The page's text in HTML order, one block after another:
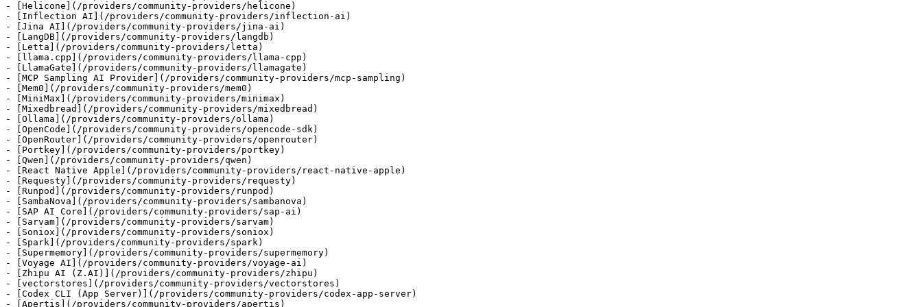
- [Helicone](/providers/community-providers/helicone)
- [Inflection AI](/providers/community-providers/inflection-ai)
- [Jina AI](/providers/community-providers/jina-ai)
- [LangDB](/providers/community-providers/langdb)
- [Letta](/providers/community-providers/letta)
- [llama.cpp](/providers/community-providers/llama-cpp)
- [LlamaGate](/providers/community-providers/llamagate)
- [MCP Sampling AI Provider](/providers/community-providers/mcp-sampling)
- [Mem0](/providers/community-providers/mem0)
- [MiniMax](/providers/community-providers/minimax)
- [Mixedbread](/providers/community-providers/mixedbread)
- [Ollama](/providers/community-providers/ollama)
- [OpenCode](/providers/community-providers/opencode-sdk)
- [OpenRouter](/providers/community-providers/openrouter)
- [Portkey](/providers/community-providers/portkey)
- [Qwen](/providers/community-providers/qwen)
- [React Native Apple](/providers/community-providers/react-native-apple)
- [Requesty](/providers/community-providers/requesty)
- [Runpod](/providers/community-providers/runpod)
- [SambaNova](/providers/community-providers/sambanova)
- [SAP AI Core](/providers/community-providers/sap-ai)
- [Sarvam](/providers/community-providers/sarvam)
- [Soniox](/providers/community-providers/soniox)
- [Spark](/providers/community-providers/spark)
- [Supermemory](/providers/community-providers/supermemory)
- [Voyage AI](/providers/community-providers/voyage-ai)
- [Zhipu AI (Z.AI)](/providers/community-providers/zhipu)
- [vectorstores](/providers/community-providers/vectorstores)
- [Codex CLI (App Server)](/providers/community-providers/codex-app-server)
- [Apertis](/providers/community-providers/apertis)